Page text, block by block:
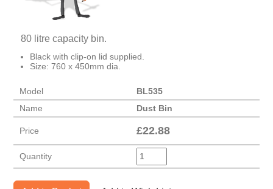
80 litre capacity bin.
Black with clip-on lid supplied.
Size: 760 x 450mm dia.
Model
BL535
Name
Dust Bin
Price £22.88
Quantity